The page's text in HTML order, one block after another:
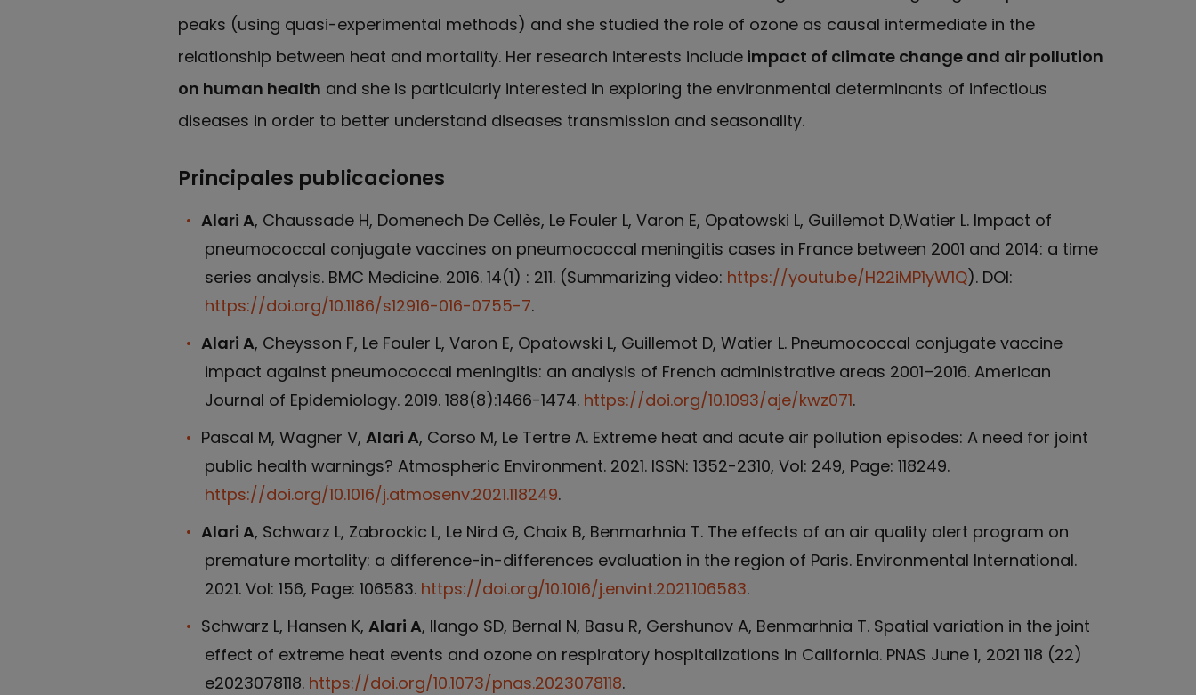
peaks (using quasi-experimental methods) and she studied the role of ozone as causal intermediate in the
relationship between heat and mortality. Her research interests includeimpact of climate change and air pollution
on human health and she is particularly interested in exploring the environmental determinants of infectious
diseases in order to better understand diseases transmission and seasonality.
Principales publicaciones
Alari A, Chaussade H, Domenech De Cellès, Le Fouler L, Varon E, Opatowski L, Guillemot D,Watier L. Impact of
pneumococcal conjugate vaccines on pneumococcal meningitis cases in France between 2001 and 2014: a time
series analysis. BMC Medicine. 2016. 14(1) : 211. (Summarizing video: https://youtu.be/H22iMP1yW1Q). DOI:
https://doi.org/10.1186/s12916-016-0755-7.
Alari A, Cheysson F, Le Fouler L, Varon E, Opatowski L, Guillemot D, Watier L. Pneumococcal conjugate vaccine
impact against pneumococcal meningitis: an analysis of French administrative areas 2001–2016. American
Journal of Epidemiology. 2019. 188(8):1466-1474. https://doi.org/10.1093/aje/kwz071.
Pascal M, Wagner V, Alari A, Corso M, Le Tertre A. Extreme heat and acute air pollution episodes: A need for joint
public health warnings? Atmospheric Environment. 2021. ISSN: 1352-2310, Vol: 249, Page: 118249.
https://doi.org/10.1016/j.atmosenv.2021.118249.
Alari A, Schwarz L, Zabrockic L, Le Nird G, Chaix B, Benmarhnia T. The effects of an air quality alert program on
premature mortality: a difference-in-differences evaluation in the region of Paris. Environmental International.
2021. Vol: 156, Page: 106583. https://doi.org/10.1016/j.envint.2021.106583.
Schwarz L, Hansen K, Alari A, Ilango SD, Bernal N, Basu R, Gershunov A, Benmarhnia T. Spatial variation in the joint
effect of extreme heat events and ozone on respiratory hospitalizations in California. PNAS June 1, 2021 118 (22)
e2023078118. https://doi.org/10.1073/pnas.2023078118.